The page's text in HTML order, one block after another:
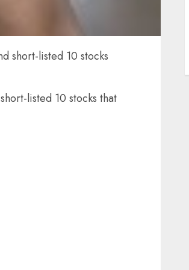
short-listed 10 stocks
listed 10 stocks that